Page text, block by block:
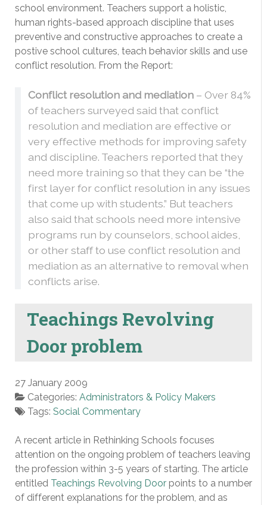
school environment. Teachers support a holistic,
human rights-based approach discipline that uses
preventive and constructive approaches to create a
postive school cultures, teach behavior skills and use
conflict resolution. From the Report:
Conflict resolution and mediation – Over 84%
of teachers surveyed said that conflict
resolution and mediation are effective or
very effective methods for improving safety
and discipline. Teachers reported that they
need more training so that they can be “the
first layer for conflict resolution in any issues
that come up with students.” But teachers
also said that schools need more intensive
programs run by counselors, school aides,
or other staff to use conflict resolution and
mediation as an alternative to removal when
conflicts arise.
Teachings Revolving
Door problem
27 January 2009
Categories: Administrators & Policy Makers
Tags: Social Commentary
A recent article in Rethinking Schools focuses
attention on the ongoing problem of teachers leaving
the profession within 3-5 years of starting. The article
entitled Teachings Revolving Door points to a number
of different explanations for the problem, and as